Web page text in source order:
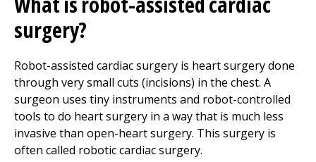
The Clinical Partner of UMass Chan Medical School
surgery?
Robot-assisted cardiac surgery is heart surgery done
through very small cuts (incisions) in the chest. A
surgeon uses tiny instruments and robot-controlled
tools to do heart surgery in a way that is much less
invasive than open-heart surgery. This surgery is
often called robotic cardiac surgery.